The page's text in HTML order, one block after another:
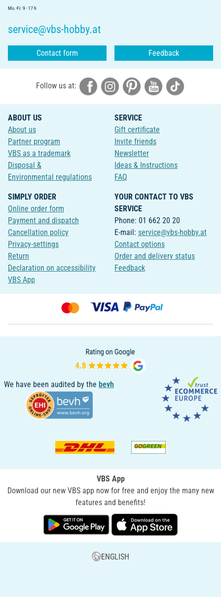
Mo.-Fr. 9 - 17 h
service@vbs-hobby.at
Contact form Feedback
Follow us at:
ABOUT US
About us
Partner program
VBS as a trademark
Disposal &
Environmental regulations
SERVICE
Gift certificate
Invite friends
Newsletter
Ideas & Instructions
FAQ
SIMPLY ORDER
Online order form
Payment and dispatch
Cancellation policy
Privacy-settings
Return
Declaration on accessibility
VBS App
YOUR CONTACT TO VBS
SERVICE
Phone: 01 662 20 20
E-mail: service@vbs-hobby.at
Contact options
Order and delivery status
Feedback
We have been audited by the bevh
VBS App
Download our new VBS app now for free and enjoy the many new
features and benefits!
ENGLISH